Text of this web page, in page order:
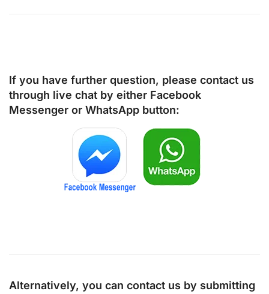
If you have further question, please contact us
through live chat by either Facebook
Messenger or WhatsApp button:
Alternatively, you can contact us by submitting